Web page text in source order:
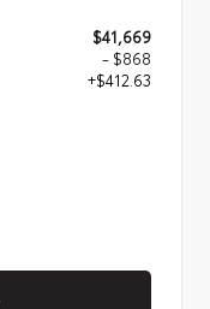
$41,669
- $868
+$412.63